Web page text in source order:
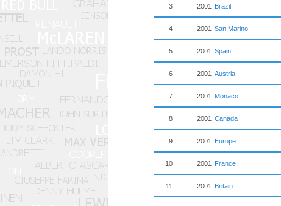
3 2001 Brazil
4 2001 San Marino
5 2001 Spain
6 2001 Austria
7 2001 Monaco
8 2001 Canada
9 2001 Europe
10 2001 France
11 2001 Britain